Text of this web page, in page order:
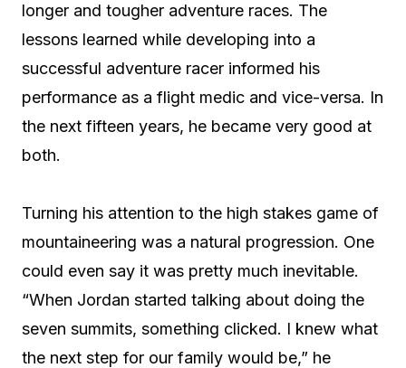
longer and tougher adventure races. The
lessons learned while developing into a
successful adventure racer informed his
performance as a flight medic and vice-versa. In
the next fifteen years, he became very good at
both.
Turning his attention to the high stakes game of
mountaineering was a natural progression. One
could even say it was pretty much inevitable.
“When Jordan started talking about doing the
seven summits, something clicked. I knew what
the next step for our family would be,” he